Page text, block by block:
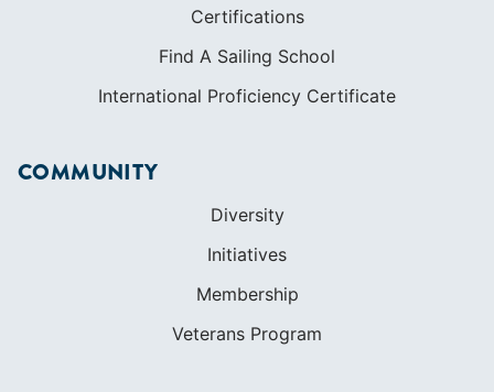
Certifications
Find A Sailing School
International Proficiency Certificate
COMMUNITY
Diversity
Initiatives
Membership
Veterans Program